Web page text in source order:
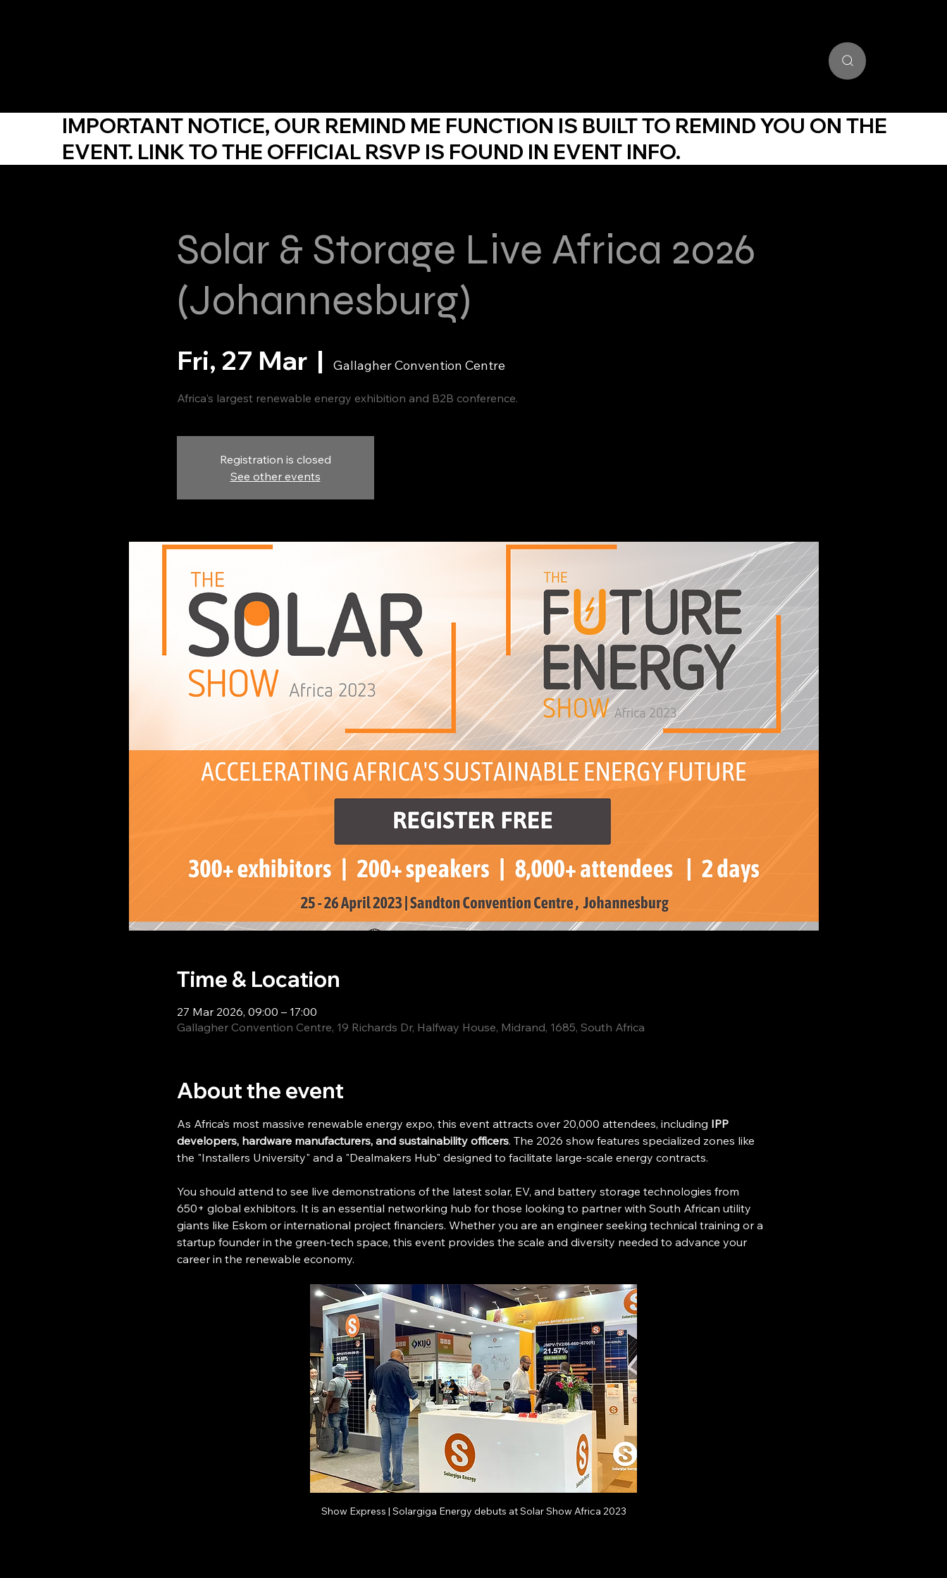
Get Certified
IMPORTANT NOTICE, OUR REMIND ME FUNCTION IS BUILT TO REMIND YOU ON THE
EVENT. LINK TO THE OFFICIAL RSVP IS FOUND IN EVENT INFO.
Solar & Storage Live Africa 2026
(Johannesburg)
Fri, 27 Mar
  |
Gallagher Convention Centre
Africa's largest renewable energy exhibition and B2B conference.
Registration is closed
See other events
Time & Location
27 Mar 2026, 09:00 – 17:00
Gallagher Convention Centre, 19 Richards Dr, Halfway House, Midrand, 1685, South Africa
About the event
As Africa’s most massive renewable energy expo, this event attracts over 20,000 attendees, including IPP
developers, hardware manufacturers, and sustainability officers. The 2026 show features specialized zones like
the "Installers University" and a "Dealmakers Hub" designed to facilitate large-scale energy contracts.
You should attend to see live demonstrations of the latest solar, EV, and battery storage technologies from
650+ global exhibitors. It is an essential networking hub for those looking to partner with South African utility
giants like Eskom or international project financiers. Whether you are an engineer seeking technical training or a
startup founder in the green-tech space, this event provides the scale and diversity needed to advance your
career in the renewable economy.
Show Express | Solargiga Energy debuts at Solar Show Africa 2023